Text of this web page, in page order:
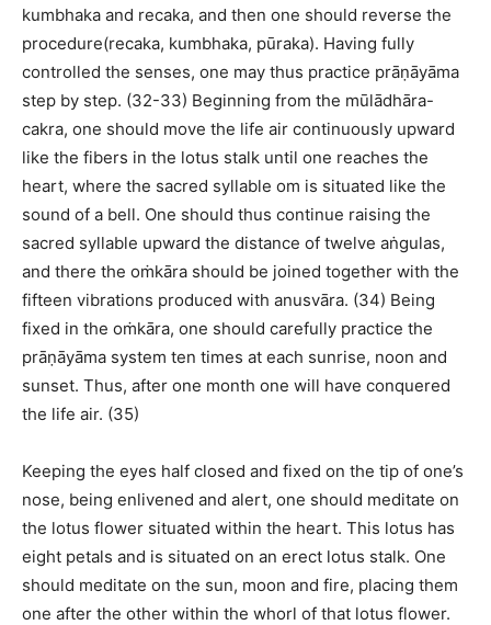
kumbhaka and recaka, and then one should reverse the
procedure(recaka, kumbhaka, pūraka). Having fully
controlled the senses, one may thus practice prāṇāyāma
step by step. (32-33) Beginning from the mūlādhāra-
cakra, one should move the life air continuously upward
like the fibers in the lotus stalk until one reaches the
heart, where the sacred syllable om is situated like the
sound of a bell. One should thus continue raising the
sacred syllable upward the distance of twelve aṅgulas,
and there the oṁkāra should be joined together with the
fifteen vibrations produced with anusvāra. (34) Being
fixed in the oṁkāra, one should carefully practice the
prāṇāyāma system ten times at each sunrise, noon and
sunset. Thus, after one month one will have conquered
the life air. (35)
Keeping the eyes half closed and fixed on the tip of one’s
nose, being enlivened and alert, one should meditate on
the lotus flower situated within the heart. This lotus has
eight petals and is situated on an erect lotus stalk. One
should meditate on the sun, moon and fire, placing them
one after the other within the whorl of that lotus flower.